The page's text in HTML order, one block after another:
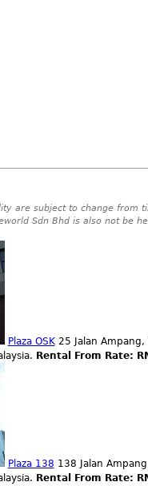
are subject to change from
Sdn Bhd is also not be
Plaza OSK25 Jalan Ampang,
Rental From Rate:
Plaza 138 138 Jalan
Rental From Rate: